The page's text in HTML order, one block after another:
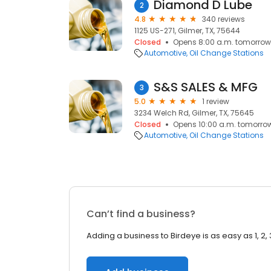
2 Diamond D Lube
4.8
340 reviews
1125 US-271, Gilmer, TX, 75644
Closed
Opens 8:00 a.m. tomorrow
Automotive Oil Change Stations
3 S&S SALES & MFG
5.0
1 review
3234 Welch Rd, Gilmer, TX, 75645
Closed
Opens 10:00 a.m.
Automotive Oil Change Stations
Can’t find a business?
Adding a business to Birdeye is as easy as 1, 2,